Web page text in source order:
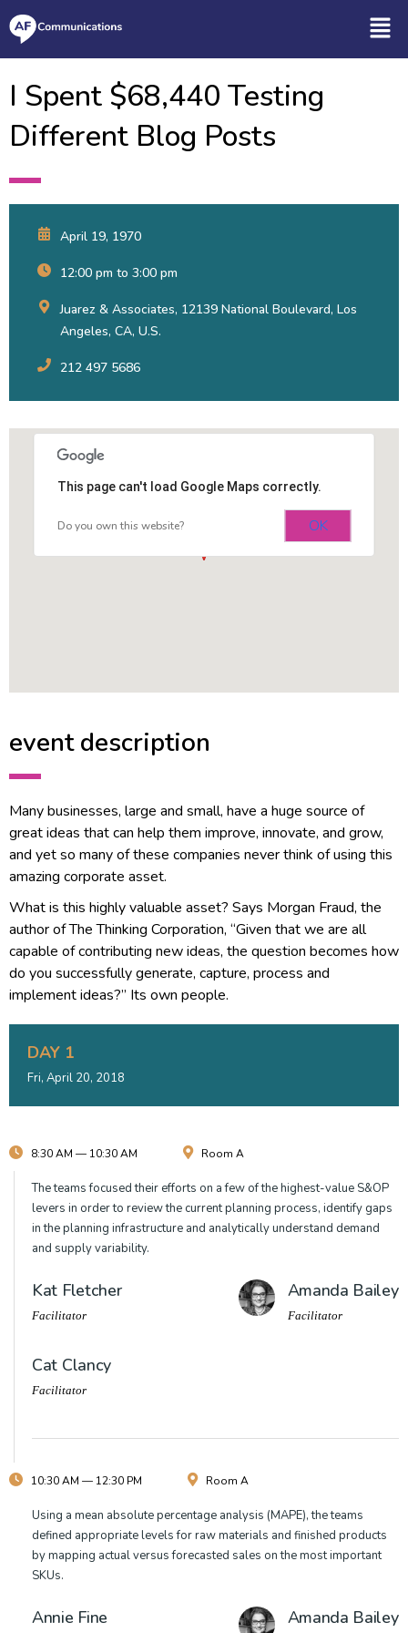
I Spent $68,440 Testing
Different Blog Posts
April 19, 1970
12:00 pm to 3:00 pm
Juarez & Associates, 12139 National Boulevard, Los
Angeles, CA, U.S.
212 497 5686
This page can't load Google Maps correctly.
Do you own this website? OK
event description
Many businesses, large and small, have a huge source of
great ideas that can help them improve, innovate, and grow,
and yet so many of these companies never think of using this
amazing corporate asset.
What is this highly valuable asset? Says Morgan Fraud, the
author of The Thinking Corporation, “Given that we are all
capable of contributing new ideas, the question becomes how
do you successfully generate, capture, process and
implement ideas?” Its own people.
DAY 1
Fri, April 20, 2018
8:30 AM — 10:30 AM Room A
The teams focused their efforts on a few of the highest-value S&OP
levers in order to review the current planning process, identify gaps
in the planning infrastructure and analytically understand demand
and supply variability.
Kat Fletcher
Facilitator
Amanda Bailey
Facilitator
Cat Clancy
Facilitator
10:30 AM — 12:30 PM Room A
Using a mean absolute percentage analysis (MAPE), the teams
defined appropriate levels for raw materials and finished products
by mapping actual versus forecasted sales on the most important
SKUs.
Annie Fine Amanda Bailey